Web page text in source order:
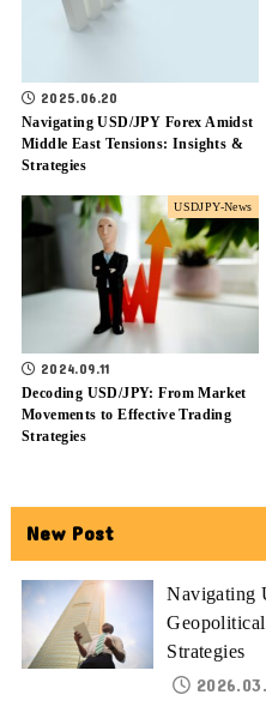
2025.06.20
Navigating USD/JPY Forex Amidst
Middle East Tensions: Insights &
Strategies
USDJPY-News
2024.09.11
Decoding USD/JPY: From Market
Movements to Effective Trading
Strategies
New Post
Navigating
Strategies